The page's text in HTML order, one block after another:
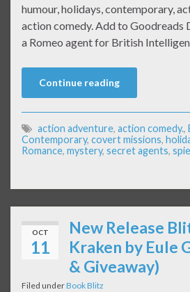
humour, holidays, contemporary,
action comedy. Add to Goodreads
a Romeo agent for British
Continue reading
action adventure, action comedy.,
Contemporary, covert missions,
Romance, mystery, secret agents,
OCT
11
New Release
Kraken by Eule
& Giveaway)
Filed underBook Blitz